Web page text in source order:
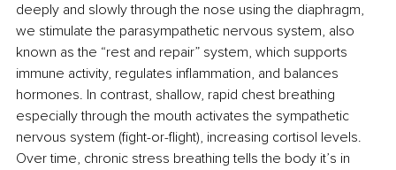
deeply and slowly through the nose using the diaphragm,
we stimulate the parasympathetic nervous system, also
known as the “rest and repair” system, which supports
immune activity, regulates inﬂammation, and balances
hormones. In contrast, shallow, rapid chest breathing
especially through the mouth activates the sympathetic
nervous system (ﬁght-or-ﬂight), increasing cortisol levels.
Over time, chronic stress breathing tells the body it’s in